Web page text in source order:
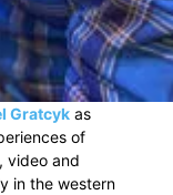
Gratcykas
of
video and
in the western